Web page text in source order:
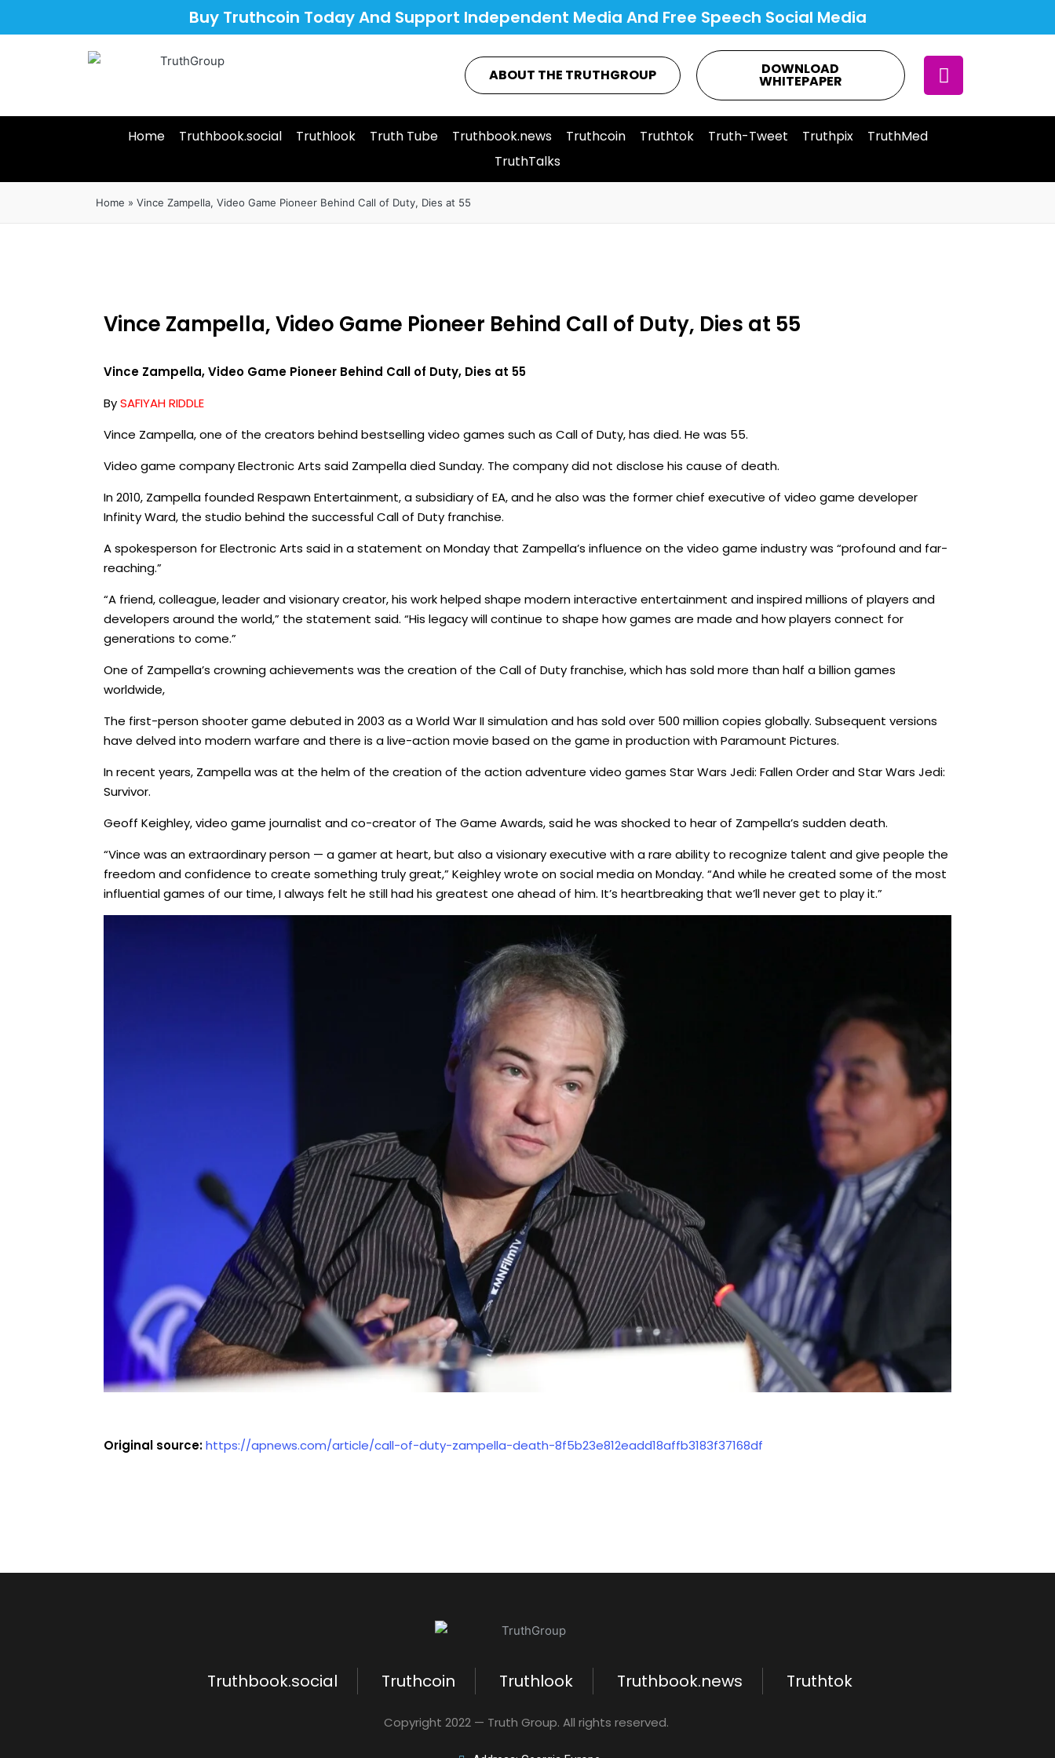
Buy Truthcoin Today And Support Independent Media And Free Speech Social Media
ABOUT THE TRUTHGROUP DOWNLOAD
WHITEPAPER
Home Truthbook.social Truthlook Truth Tube Truthbook.news Truthcoin Truthtok Truth-Tweet Truthpix
TruthMed
TruthTalks
Home » Vince Zampella, Video Game Pioneer Behind Call of Duty, Dies at 55
Vince Zampella, Video Game Pioneer Behind Call of Duty, Dies at 55
Vince Zampella, Video Game Pioneer Behind Call of Duty, Dies at 55
BySAFIYAH RIDDLE
Vince Zampella, one of the creators behind bestselling video games such as Call of Duty, has died. He was 55.
Video game company Electronic Arts said Zampella died Sunday. The company did not disclose his cause of death.
In 2010, Zampella founded Respawn Entertainment, a subsidiary of EA, and he also was the former chief executive of video game developer
Infinity Ward, the studio behind the successful Call of Duty franchise.
A spokesperson for Electronic Arts said in a statement on Monday that Zampella’s influence on the video game industry was “profound and far-
reaching.”
“A friend, colleague, leader and visionary creator, his work helped shape modern interactive entertainment and inspired millions of players and
developers around the world,” the statement said. “His legacy will continue to shape how games are made and how players connect for
generations to come.”
One of Zampella’s crowning achievements was the creation of the Call of Duty franchise, which has sold more than half a billion games
worldwide,
The first-person shooter game debuted in 2003 as a World War II simulation and has sold over 500 million copies globally. Subsequent versions
have delved into modern warfare and there is a live-action movie based on the game in production with Paramount Pictures.
In recent years, Zampella was at the helm of the creation of the action adventure video games Star Wars Jedi: Fallen Order and Star Wars Jedi:
Survivor.
Geoff Keighley, video game journalist and co-creator of The Game Awards, said he was shocked to hear of Zampella’s sudden death.
“Vince was an extraordinary person — a gamer at heart, but also a visionary executive with a rare ability to recognize talent and give people the
freedom and confidence to create something truly great,” Keighley wrote on social media on Monday. “And while he created some of the most
influential games of our time, I always felt he still had his greatest one ahead of him. It’s heartbreaking that we’ll never get to play it.”
Original source:https://apnews.com/article/call-of-duty-zampella-death-8f5b23e812eadd18affb3183f37168df
Truthbook.social Truthcoin Truthlook Truthbook.news Truthtok
Copyright 2022 — Truth Group. All rights reserved.